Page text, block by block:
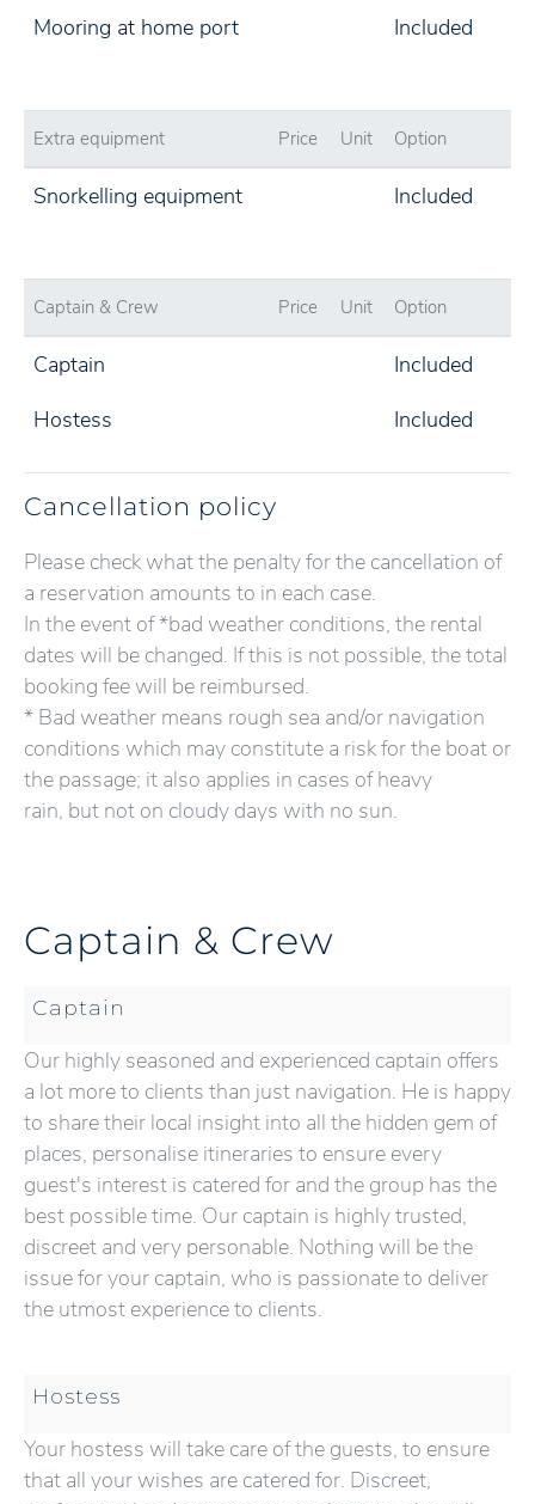
Mooring at home port
Included
Extra equipment Price Unit Option
Snorkelling equipment Included
Captain & Crew Price Unit Option
Captain
Included
Hostess
Included
Cancellation policy
Please check what the penalty for the cancellation of
a reservation amounts to in each case.
In the event of *bad weather conditions, the rental
dates will be changed. If this is not possible, the total
booking fee will be reimbursed.
* Bad weather means rough sea and/or navigation
conditions which may constitute a risk for the boat or
the passage; it also applies in cases of heavy
rain, but not on cloudy days with no sun.
Captain & Crew
Captain
Our highly seasoned and experienced captain offers
a lot more to clients than just navigation. He is happy
to share their local insight into all the hidden gem of
places, personalise itineraries to ensure every
guest's interest is catered for and the group has the
best possible time. Our captain is highly trusted,
discreet and very personable. Nothing will be the
issue for your captain, who is passionate to deliver
the utmost experience to clients.
Hostess
Your hostess will take care of the guests, to ensure
that all your wishes are catered for. Discreet,